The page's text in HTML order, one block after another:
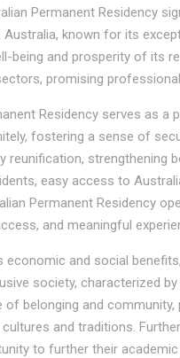
Permanent Residency
known for its
being and prosperity of its
promising
Residency serves as a
fostering a sense of
reunification, strengthening
easy access to
Permanent Residency
and meaningful
economic and social
society, characterized
belonging and
and traditions.
to further their